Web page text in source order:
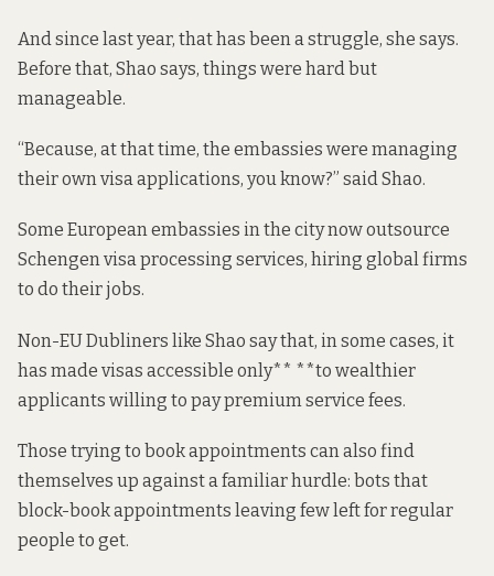
And since last year, that has been a struggle, she says.
Before that, Shao says, things were hard but
manageable.
“Because, at that time, the embassies were managing
their own visa applications, you know?” said Shao.
Some European embassies in the city now outsource
Schengen visa processing services, hiring global firms
to do their jobs.
Non-EU Dubliners like Shao say that, in some cases, it
has made visas accessible only** **to wealthier
applicants willing to pay premium service fees.
Those trying to book appointments can also find
themselves up against a familiar hurdle: bots that
block-book appointments leaving few left for regular
people to get.